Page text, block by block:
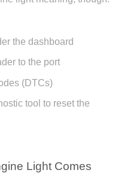
the dashboard
to the port
(DTCs)
tool to reset the
Light Comes